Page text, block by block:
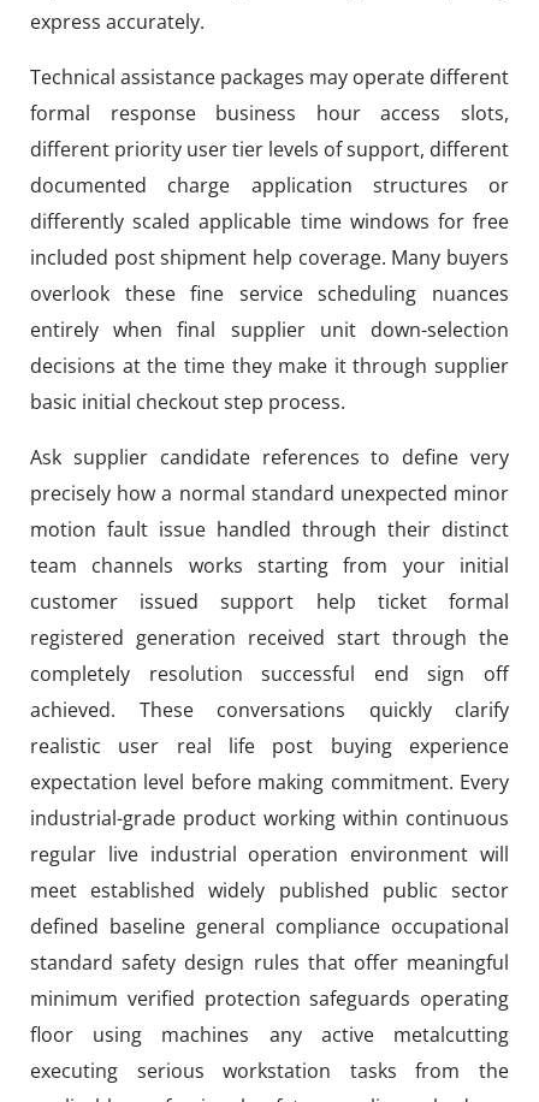
express accurately.
Technical assistance packages may operate different
formal response business hour access slots,
different priority user tier levels of support, different
documented charge application structures or
differently scaled applicable time windows for free
included post shipment help coverage. Many buyers
overlook these fine service scheduling nuances
entirely when final supplier unit down-selection
decisions at the time they make it through supplier
basic initial checkout step process.
Ask supplier candidate references to define very
precisely how a normal standard unexpected minor
motion fault issue handled through their distinct
team channels works starting from your initial
customer issued support help ticket formal
registered generation received start through the
completely resolution successful end sign off
achieved. These conversations quickly clarify
realistic user real life post buying experience
expectation level before making commitment. Every
industrial-grade product working within continuous
regular live industrial operation environment will
meet established widely published public sector
defined baseline general compliance occupational
standard safety design rules that offer meaningful
minimum verified protection safeguards operating
floor using machines any active metalcutting
executing serious workstation tasks from the